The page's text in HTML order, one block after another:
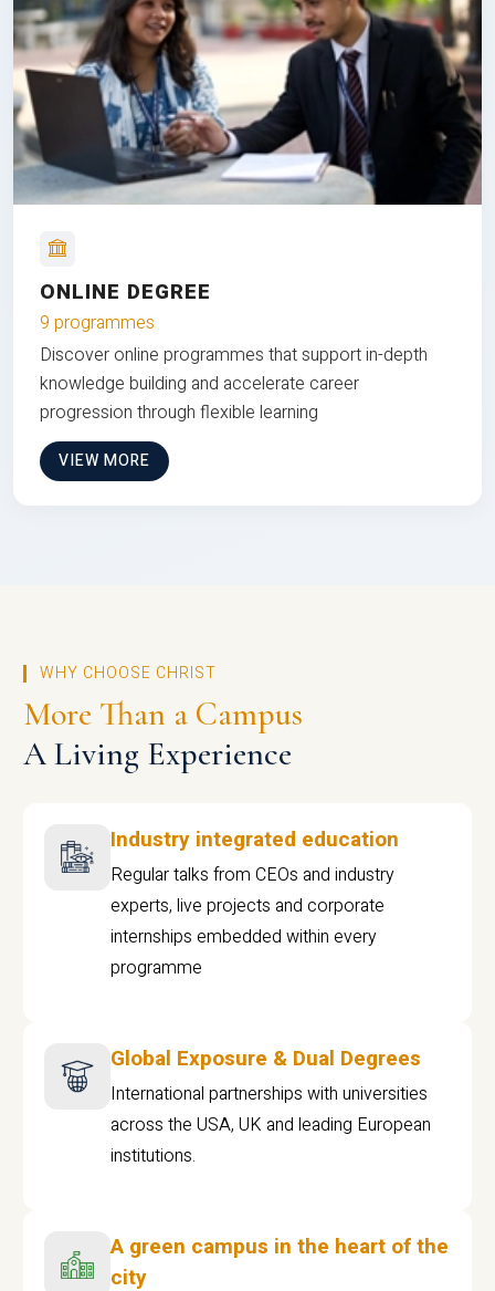
ONLINE DEGREE
9 programmes
Discover online programmes that support in-depth
knowledge building and accelerate career
progression through flexible learning
VIEW MORE
WHY CHOOSE CHRIST
More Than a Campus
A Living Experience
Industry integrated education
Regular talks from CEOs and industry
experts, live projects and corporate
internships embedded within every
programme
Global Exposure & Dual Degrees
International partnerships with universities
across the USA, UK and leading European
institutions.
A green campus in the heart of the
city